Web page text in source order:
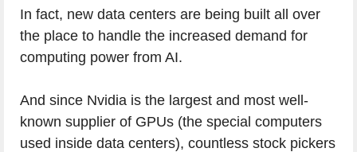
In fact, new data centers are being built all over
the place to handle the increased demand for
computing power from AI.
And since Nvidia is the largest and most well-
known supplier of GPUs (the special computers
used inside data centers), countless stock pickers